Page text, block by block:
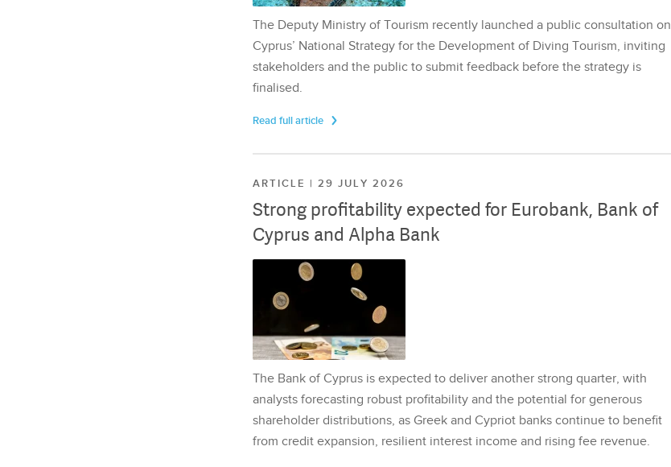
The Deputy Ministry of Tourism recently launched a public consultation on
Cyprus’ National Strategy for the Development of Diving Tourism, inviting
stakeholders and the public to submit feedback before the strategy is
finalised.
Read full article
ARTICLE | 29 JULY 2026
Strong profitability expected for Eurobank, Bank of
Cyprus and Alpha Bank
The Bank of Cyprus is expected to deliver another strong quarter, with
analysts forecasting robust profitability and the potential for generous
shareholder distributions, as Greek and Cypriot banks continue to benefit
from credit expansion, resilient interest income and rising fee revenue.